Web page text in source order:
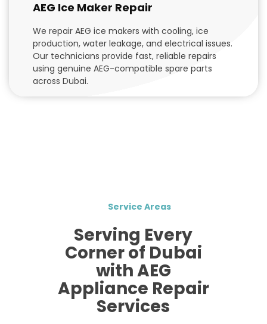
AEG Ice Maker Repair
We repair AEG ice makers with cooling, ice
production, water leakage, and electrical issues.
Our technicians provide fast, reliable repairs
using genuine AEG-compatible spare parts
across Dubai.
Service Areas
Serving Every
Corner of Dubai
with AEG
Appliance Repair
Services